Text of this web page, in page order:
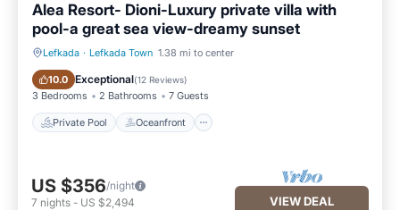
Alea Resort- Dioni-Luxury private villa with
pool-a great sea view-dreamy sunset
Lefkada · Lefkada Town 1.38 mi to center
10.0 Exceptional(12 Reviews)
3 Bedrooms 2 Bathrooms 7 Guests
Private Pool Oceanfront
Private Pool Oceanfront
US $356/night
7 nights - US $2,494 VIEW DEAL